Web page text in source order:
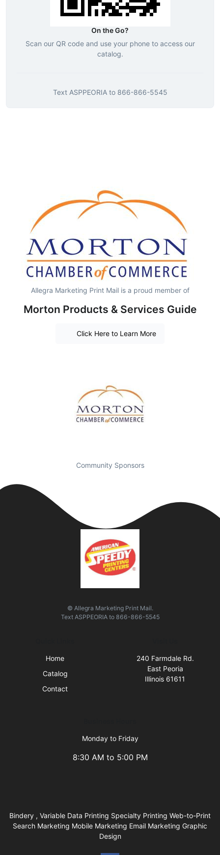
On the Go?
Scan our QR code and use your phone to access our
catalog.
Text ASPPEORIAto 866-866-5545
Allegra Marketing Print Mail is a proud member of
Morton Products & Services Guide
Click Here to Learn More
Community Sponsors
© Allegra Marketing Print Mail.
Text ASPPEORIAto 866-866-5545
Home
Catalog
Contact
240 Farmdale Rd.
East Peoria
Illinois 61611
Monday to Friday
8:30 AM to 5:00 PM
Bindery , Variable Data Printing Specialty Printing Web-to-Print
Search Marketing Mobile Marketing Email Marketing Graphic
Design